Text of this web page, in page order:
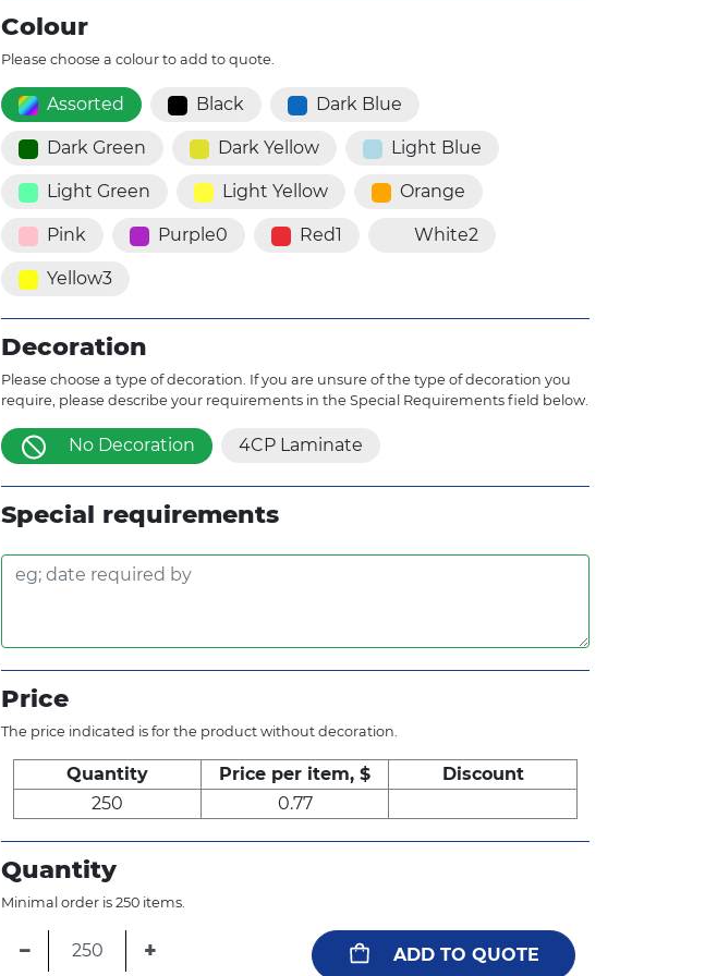
Colour
Please choose a colour to add to quote.
Assorted Black Dark Blue
Dark Green Dark Yellow Light Blue
Light Green Light Yellow Orange
Pink Purple0 Red1 White2
Yellow3
Decoration
Please choose a type of decoration. If you are unsure of the type of decoration you
require, please describe your requirements in the Special Requirements field below.
No Decoration 4CP Laminate
Special requirements
Price
The price indicated is for the product without decoration.
Quantity Price per item, $
Discount
250
0.77
Quantity
Minimal order is 250 items.
− + ADD TO QUOTE